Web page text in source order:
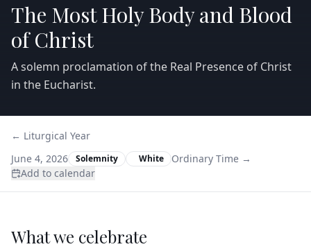
The Most Holy Body and Blood
of Christ
A solemn proclamation of the Real Presence of Christ
in the Eucharist.
← Liturgical Year
June 4, 2026
Solemnity White Ordinary Time →
Add to calendar
What we celebrate